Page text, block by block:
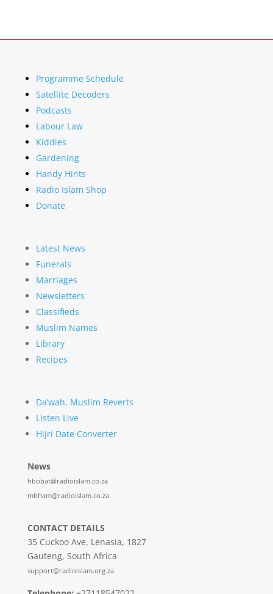
Programme Schedule
Satellite Decoders
Podcasts
Labour Law
Kiddies
Gardening
Handy Hints
Radio Islam Shop
Donate
Latest News
Funerals
Marriages
Newsletters
Classifieds
Muslim Names
Library
Recipes
Da’wah, Muslim Reverts
Listen Live
Hijri Date Converter
News
hbobat@radioislam.co.za
mbham@radioislam.co.za
CONTACT DETAILS
35 Cuckoo Ave, Lenasia, 1827
Gauteng, South Africa
support@radioislam.org.za